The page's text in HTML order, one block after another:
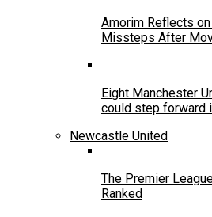
Amorim Reflects
Missteps After
Eight Manchester
could step forward
Newcastle United
The Premier
Ranked